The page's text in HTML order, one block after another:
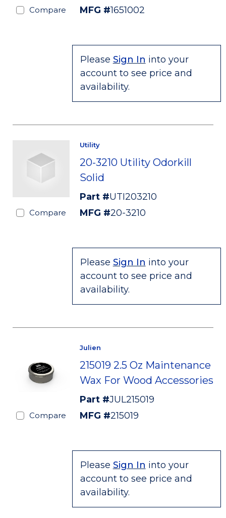
Compare
MFG #1651002
Please Sign In into your
account to see price and
availability.
Compare
Utility
20-3210 Utility Odorkill
Solid
Part #UTI203210
MFG #20-3210
Please Sign In into your
account to see price and
availability.
Compare
Julien
215019 2.5 Oz Maintenance
Wax For Wood Accessories
Part #JUL215019
MFG #215019
Please Sign In into your
account to see price and
availability.